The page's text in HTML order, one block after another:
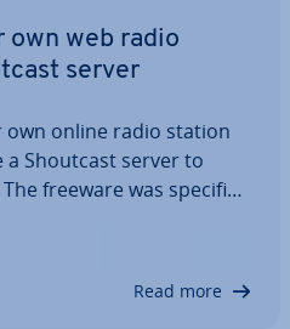
own web radio
server
online radio station
a Shoutcast server to
freeware was spe­cific­
Read more